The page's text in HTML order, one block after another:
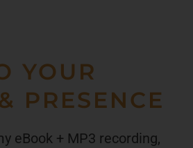
YOUR
PRESENCE
eBook + MP3 recording,